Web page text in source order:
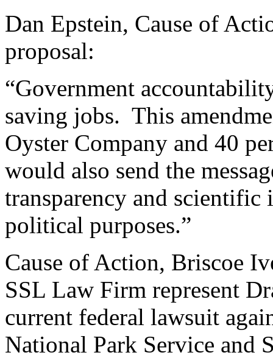
Dan Epstein, Cause of
proposal:
“Government
saving jobs. This
Oyster Company and 40
would also send the
transparency and
political purposes.”
Cause of Action, Briscoe
SSL Law Firm represent
current federal lawsuit
National Park Service and